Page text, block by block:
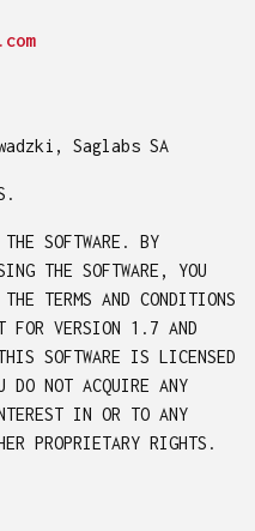
Saglabs SA
SOFTWARE. BY
THE SOFTWARE, YOU
TERMS AND CONDITIONS
FOR VERSION 1.7 AND
SOFTWARE IS LICENSED
DO NOT ACQUIRE ANY
IN OR TO ANY
PROPRIETARY RIGHTS.